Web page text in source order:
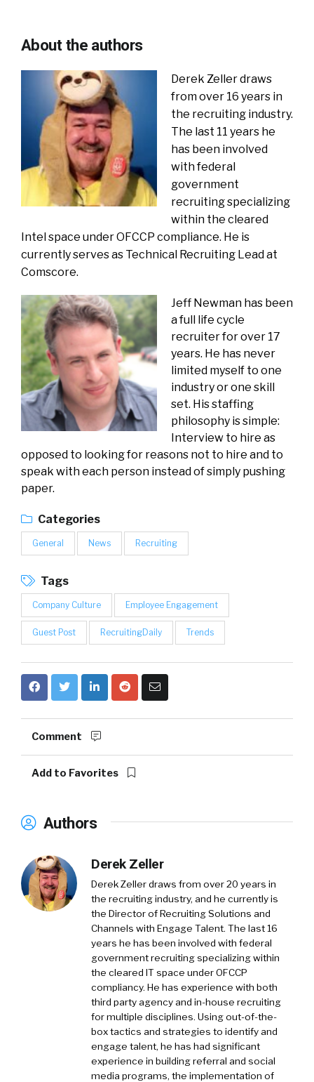
About the authors
Derek Zeller draws
from over 16 years in
the recruiting industry.
The last 11 years he
has been involved
with federal
government
recruiting specializing
within the cleared
Intel space under OFCCP compliance. He is
currently serves as Technical Recruiting Lead at
Comscore.
Jeff Newman has been
a full life cycle
recruiter for over 17
years. He has never
limited myself to one
industry or one skill
set. His staffing
philosophy is simple:
Interview to hire as
opposed to looking for reasons not to hire and to
speak with each person instead of simply pushing
paper.
Categories
General News Recruiting
Tags
Company Culture Employee Engagement
Guest Post RecruitingDaily Trends
Comment
Add to Favorites
Authors
Derek Zeller
Derek Zellerdraws from over 20 years in
the recruiting industry, and he currently is
the Director of Recruiting Solutions and
Channels with Engage Talent. The last 16
years he has been involved with federal
government recruiting specializing within
the cleared IT space under OFCCP
compliancy. He has experience with both
third party agency and in-house recruiting
for multiple disciplines. Using out-of-the-
box tactics and strategies to identify and
engage talent, he has had significant
experience in building referral and social
media programs, the implementation of